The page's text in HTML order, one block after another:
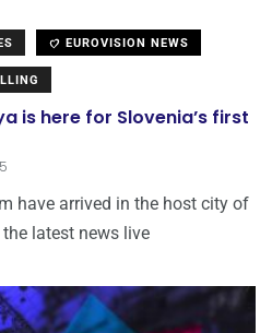
EUROVISION NEWS
is here for Slovenia’s first
have arrived in the host city of
latest news live